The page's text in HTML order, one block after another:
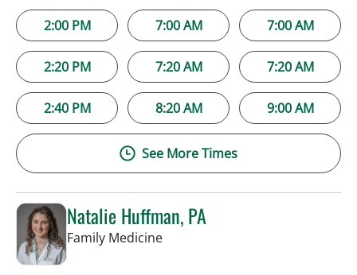
2:00 PM
2:20 PM
2:40 PM
7:00 AM
7:20 AM
8:20 AM
7:00 AM
7:20 AM
9:00 AM
See More Times
Natalie Huffman, PA
Family Medicinein Tampa, FL